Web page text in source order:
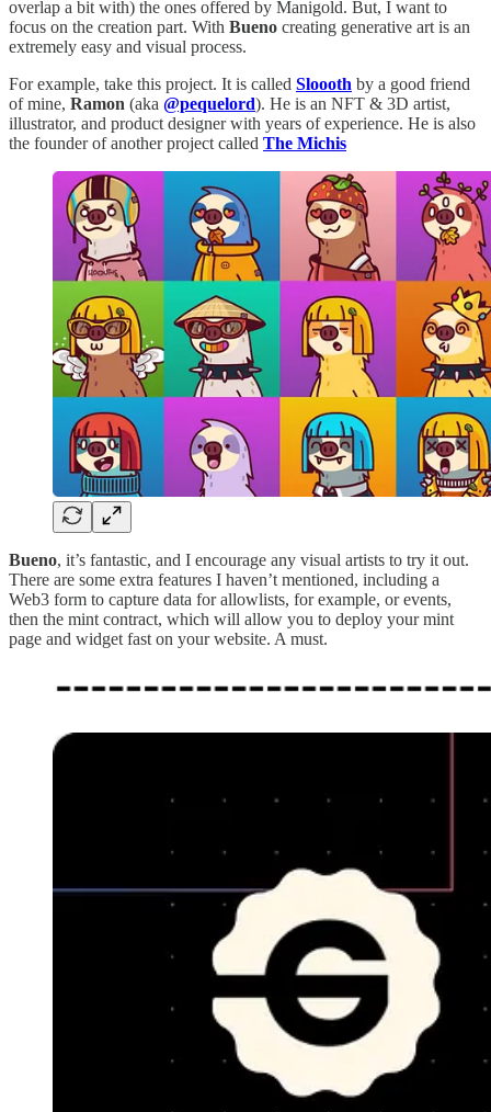
overlap a bit with) the ones offered by Manigold. But, I want to
focus on the creation part. With Bueno creating generative art is an
extremely easy and visual process.
For example, take this project. It is called Sloooth by a good friend
of mine, Ramon (aka @pequelord). He is an NFT & 3D artist,
illustrator, and product designer with years of experience. He is also
the founder of another project called The Michis
Bueno, it’s fantastic, and I encourage any visual artists to try it out.
There are some extra features I haven’t mentioned, including a
Web3 form to capture data for allowlists, for example, or events,
then the mint contract, which will allow you to deploy your mint
page and widget fast on your website. A must.